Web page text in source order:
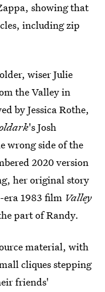
showing that
including zip
wiser Julie
the Valley in
by Jessica Rothe,
's Josh
wrong side of the
2020 version
her original story
1983 film Valley
part of Randy.
material, with
cliques stepping
friends'